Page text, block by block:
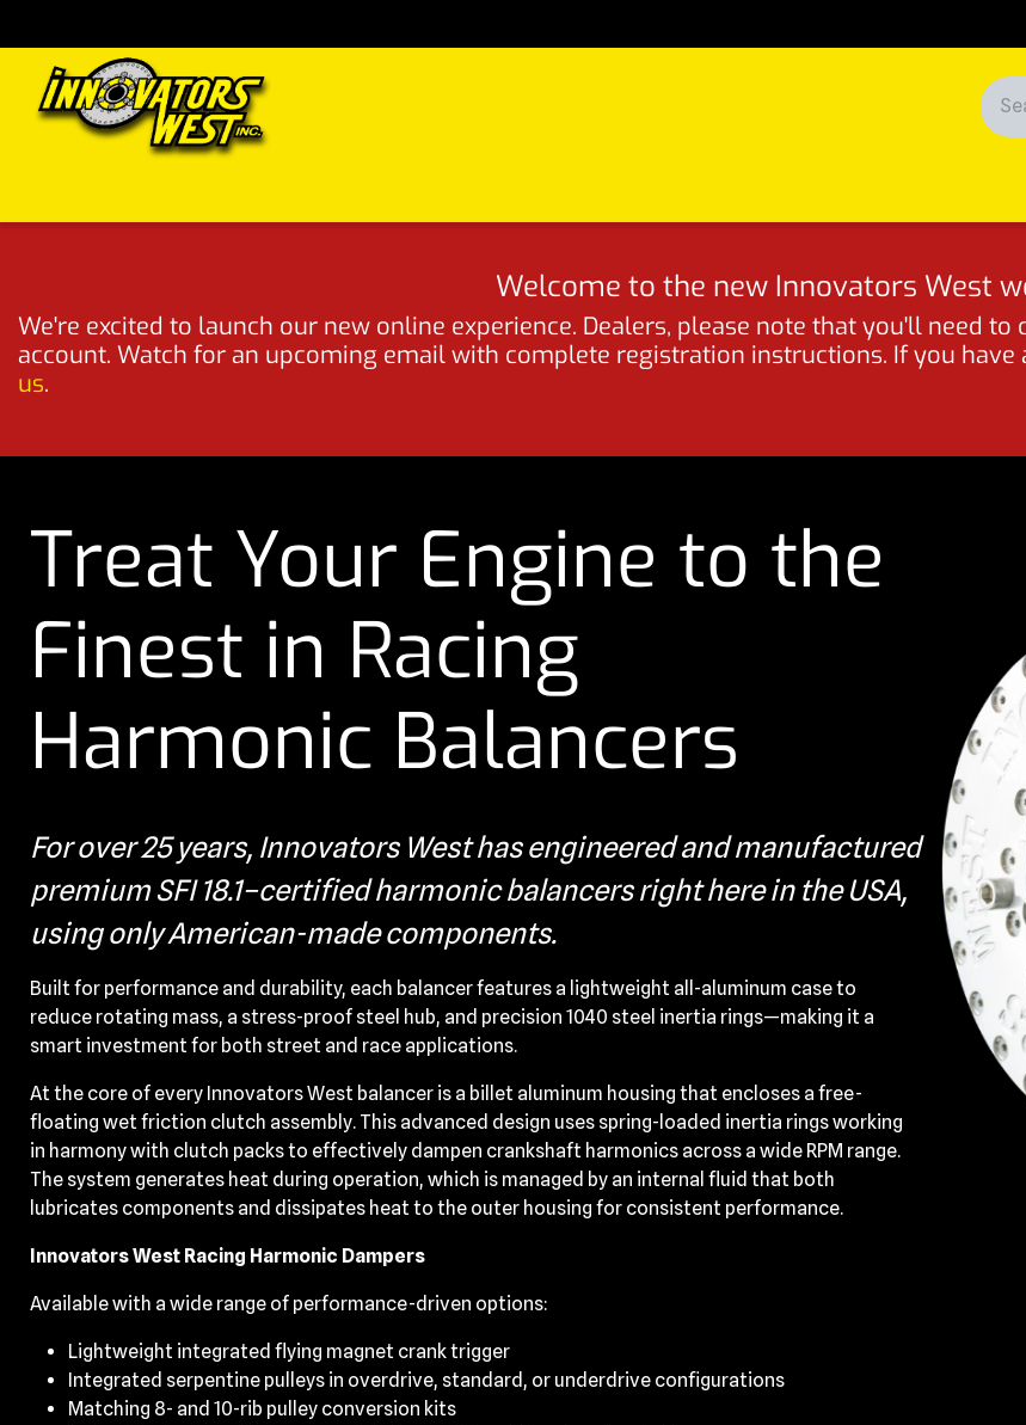
Welcome to the new Innovators West
We're excited to launch our new online experience. Dealers, please note that you'll need
account. Watch for an upcoming email with complete registration instructions. If you have
us.
Treat Your Engine to the
Finest in Racing
Harmonic Balancers
For over 25 years, Innovators West has engineered and manufactured
premium SFI 18.1–certified harmonic balancers right here in the USA,
using only American-made components.
Built for performance and durability, each balancer features a lightweight all-aluminum case to
reduce rotating mass, a stress-proof steel hub, and precision 1040 steel inertia rings—making it a
smart investment for both street and race applications.
At the core of every Innovators West balancer is a billet aluminum housing that encloses a free-
floating wet friction clutch assembly. This advanced design uses spring-loaded inertia rings working
in harmony with clutch packs to effectively dampen crankshaft harmonics across a wide RPM range.
The system generates heat during operation, which is managed by an internal fluid that both
lubricates components and dissipates heat to the outer housing for consistent performance.
Innovators West Racing Harmonic Dampers
Available with a wide range of performance-driven options:
Lightweight integrated flying magnet crank trigger
Integrated serpentine pulleys in overdrive, standard, or underdrive configurations
Matching 8- and 10-rib pulley conversion kits